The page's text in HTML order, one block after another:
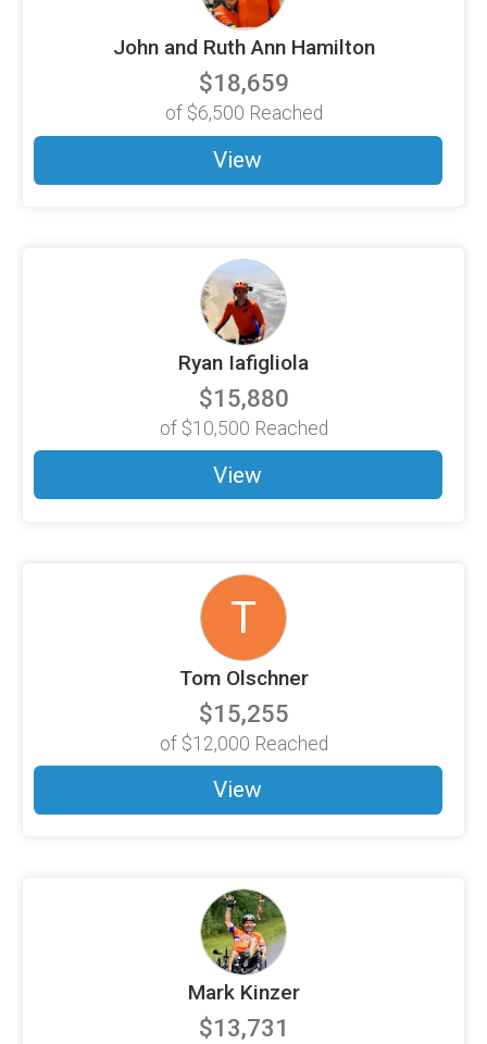
John and Ruth Ann Hamilton
$18,659
of $6,500 Reached
View
Ryan Iafigliola
$15,880
of $10,500 Reached
View
T
Tom Olschner
$15,255
of $12,000 Reached
View
Mark Kinzer
$13,731